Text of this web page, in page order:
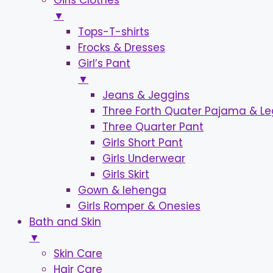
▼
Tops-T-shirts
Frocks & Dresses
Girl’s Pant
▼
Jeans & Jeggins
Three Forth Quater Pajama &
Three Quarter Pant
Girls Short Pant
Girls Underwear
Girls Skirt
Gown & lehenga
Girls Romper & Onesies
Bath and Skin
▼
Skin Care
Hair Care